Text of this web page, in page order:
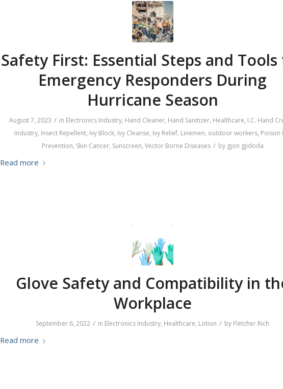
Safety First: Essential Steps and
Emergency Responders During
Hurricane Season
August 7, 2023 / in Electronics Industry, Hand Cleaner, Hand Sanitizer, Healthcare, I.C. Hand
Industry, Insect Repellent, Ivy Block, Ivy Cleanse, Ivy Relief, Linemen, outdoor workers, Poison
Prevention, Skin Cancer, Sunscreen, Vector Borne Diseases / by gjon gjidoda
Read more
Glove Safety and Compatibility in
Workplace
September 6, 2022 / in Electronics Industry, Healthcare, Lotion / by Fletcher Rich
Read more